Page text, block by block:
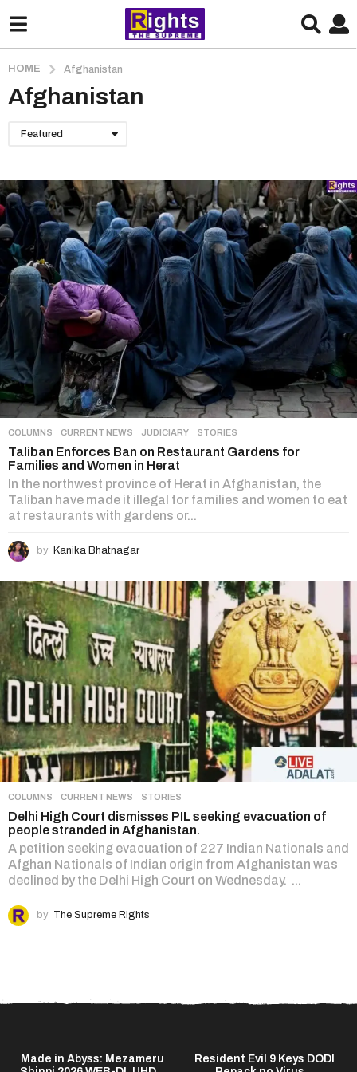
HOME Afghanistan
Afghanistan
Featured
COLUMNS ,CURRENT NEWS ,JUDICIARY ,STORIES
Taliban Enforces Ban on Restaurant Gardens for
Families and Women in Herat
In the northwest province of Herat in Afghanistan, the
Taliban have made it illegal for families and women to eat
at restaurants with gardens or...
by Kanika Bhatnagar
COLUMNS ,CURRENT NEWS ,STORIES
Delhi High Court dismisses PIL seeking evacuation of
people stranded in Afghanistan.
A petition seeking evacuation of 227 Indian Nationals and
Afghan Nationals of Indian origin from Afghanistan was
declined by the Delhi High Court on Wednesday. ...
by The Supreme Rights
Made in Abyss: Mezameru
Resident Evil 9 Keys DODI